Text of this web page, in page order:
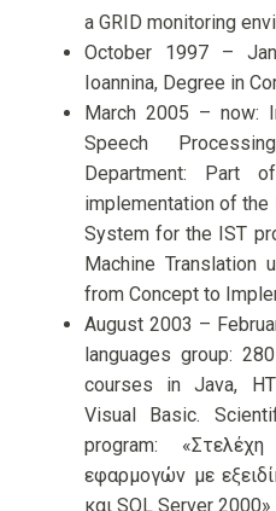
a GRID monitoring
October 1997 –
Ioannina, Degree in
March 2005 – now:
Speech
Department: Part
implementation of the
System for the IST
Machine Translation
from Concept to
August 2003 –
languages group:
courses in Java,
Visual Basic.
program:
εφαρμογών με
και SQL Server 2000»